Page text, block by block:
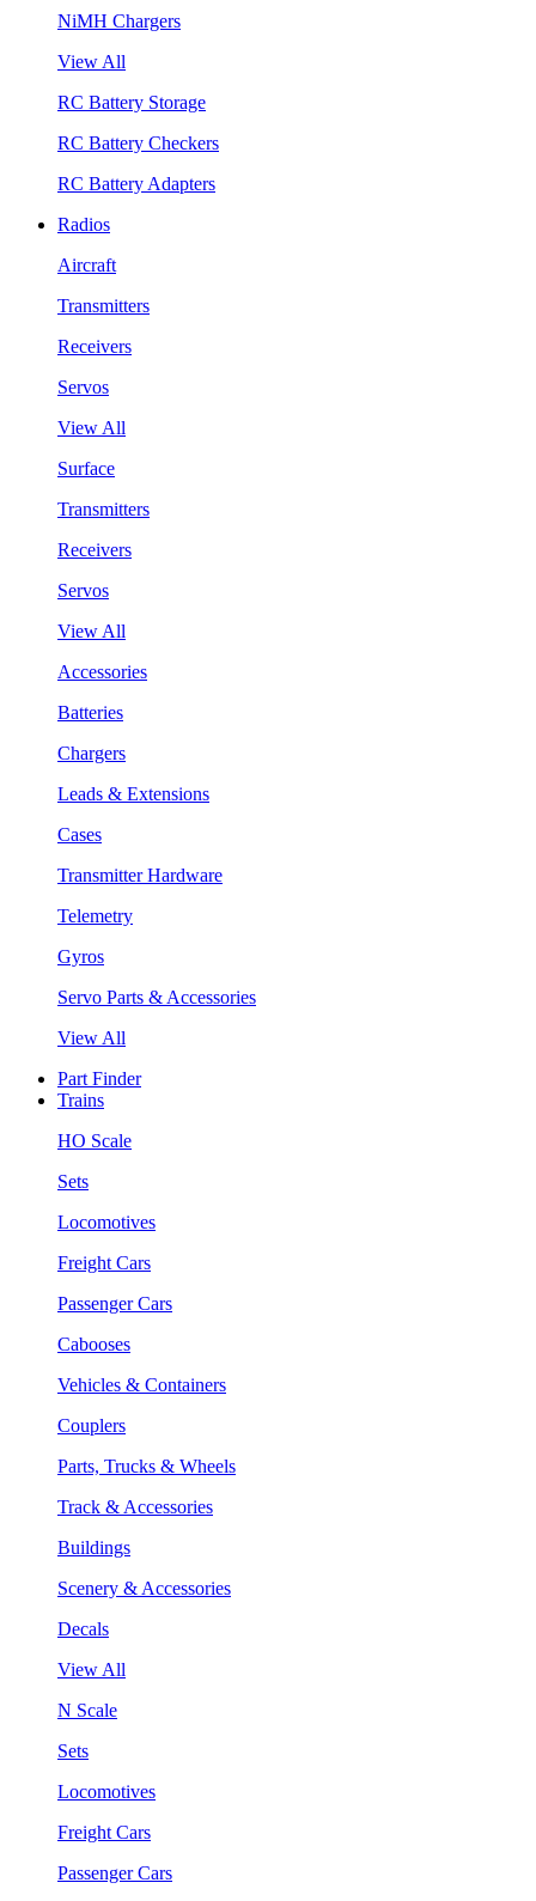
NiMH Chargers
View All
RC Battery Storage
RC Battery Checkers
RC Battery Adapters
Radios
Aircraft
Transmitters
Receivers
Servos
View All
Surface
Transmitters
Receivers
Servos
View All
Accessories
Batteries
Chargers
Leads & Extensions
Cases
Transmitter Hardware
Telemetry
Gyros
Servo Parts & Accessories
View All
Part Finder
Trains
HO Scale
Sets
Locomotives
Freight Cars
Passenger Cars
Cabooses
Vehicles & Containers
Couplers
Parts, Trucks & Wheels
Track & Accessories
Buildings
Scenery & Accessories
Decals
View All
N Scale
Sets
Locomotives
Freight Cars
Passenger Cars